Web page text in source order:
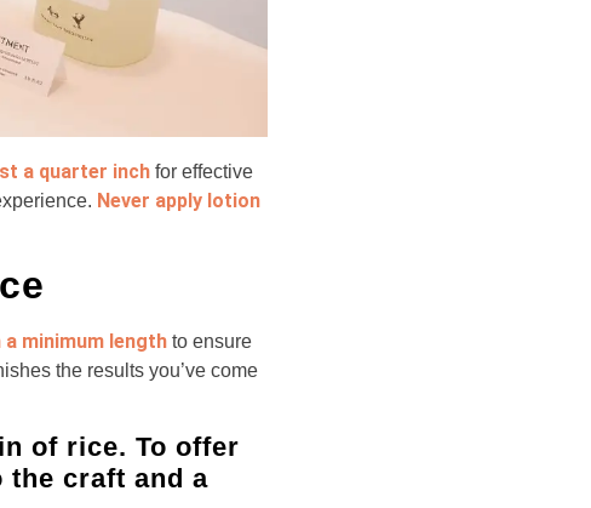
a quarter inch for effective
Never apply lotion
minimum length to ensure
the results you’ve come
of rice. To offer
craft and a